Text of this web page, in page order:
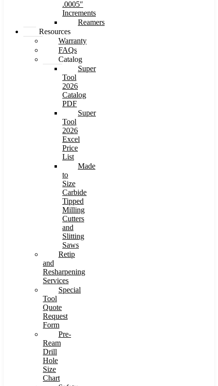
.0005″
Increments
Reamers
Resources
Warranty
FAQs
Catalog
Super
Tool
2026
Catalog
PDF
Super
Tool
2026
Excel
Price
List
Made
to
Size
Carbide
Tipped
Milling
Cutters
and
Slitting
Saws
Retip
and
Resharpening
Services
Special
Tool
Quote
Request
Form
Pre-
Ream
Drill
Hole
Size
Chart